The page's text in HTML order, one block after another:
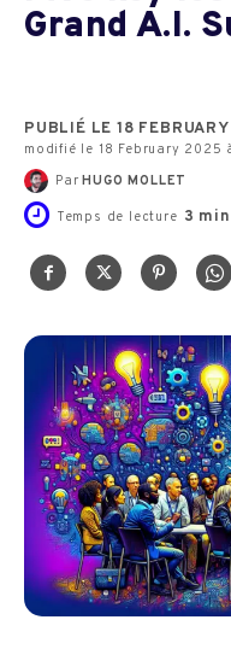
Grand A.I.
PUBLIÉ LE 18
modifié le 18 February 2025
Par HUGO MOLLET
Temps de lecture 3